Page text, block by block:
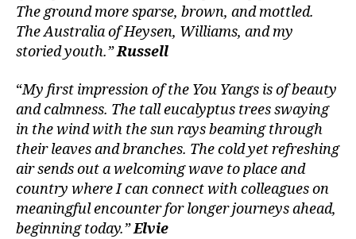
The ground more sparse, brown, and mottled.
The Australia of Heysen, Williams, and my
storied youth.”Russell
“My first impression of the You Yangs is of beauty
and calmness. The tall eucalyptus trees swaying
in the wind with the sun rays beaming through
their leaves and branches. The cold yet refreshing
air sends out a welcoming wave to place and
country where I can connect with colleagues on
meaningful encounter for longer journeys ahead,
beginning today.”Elvie